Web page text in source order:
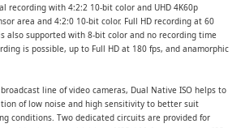
recording with 4:2:2 10-bit color and UHD 4K60p
area and 4:2:0 10-bit color. Full HD recording at 60
also supported with 8-bit color and no recording time
is possible, up to Full HD at 180 fps, and anamorphic
line of video cameras, Dual Native ISO helps to
of low noise and high sensitivity to better suit
conditions. Two dedicated circuits are provided for